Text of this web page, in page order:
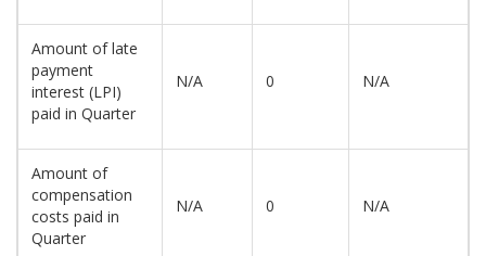
Amount of late
payment
interest (LPI)
paid in Quarter
N/A 0 N/A
Amount of
compensation
costs paid in
Quarter
N/A 0 N/A